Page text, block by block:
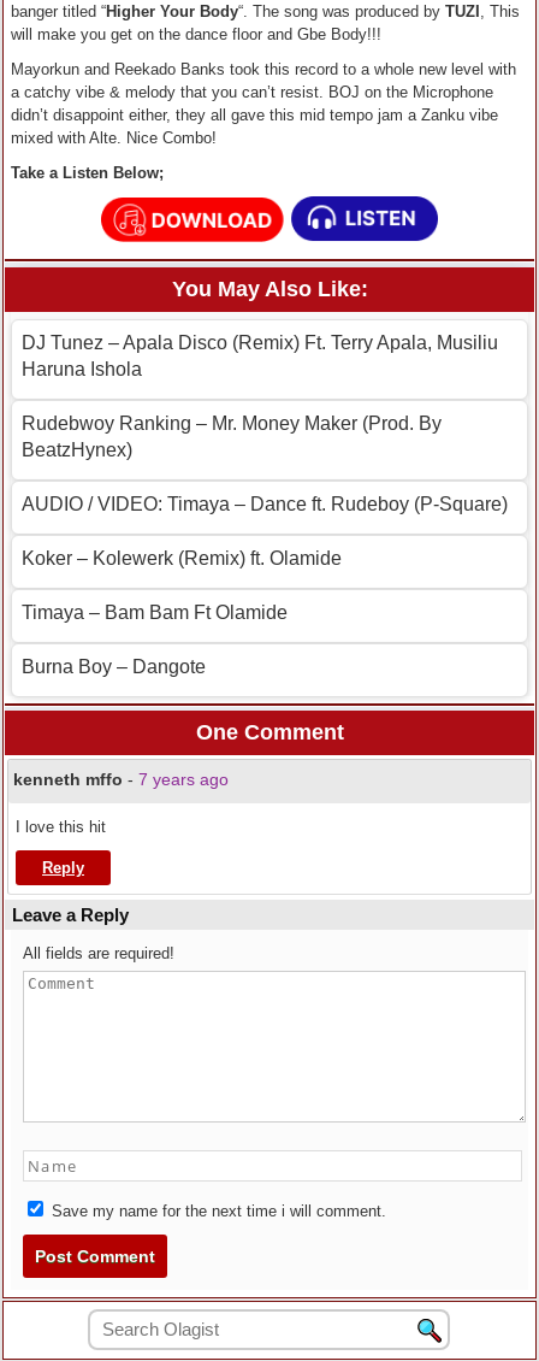
banger titled “Higher Your Body“. The song was produced by TUZI , This
will make you get on the dance floor and Gbe Body!!!
Mayorkun and Reekado Banks took this record to a whole new level with
a catchy vibe & melody that you can’t resist. BOJ on the Microphone
didn’t disappoint either, they all gave this mid tempo jam a Zanku vibe
mixed with Alte. Nice Combo!
Take a Listen Below;
You May Also Like:
DJ Tunez – Apala Disco (Remix) Ft. Terry Apala, Musiliu
Haruna Ishola
Rudebwoy Ranking – Mr. Money Maker (Prod. By
BeatzHynex)
AUDIO / VIDEO: Timaya – Dance ft. Rudeboy (P-Square)
Koker – Kolewerk (Remix) ft. Olamide
Timaya – Bam Bam Ft Olamide
Burna Boy – Dangote
One Comment
kenneth mffo - 7 years ago
I love this hit
Reply
Leave a Reply
All fields are required!
Save my name for the next time i will comment.